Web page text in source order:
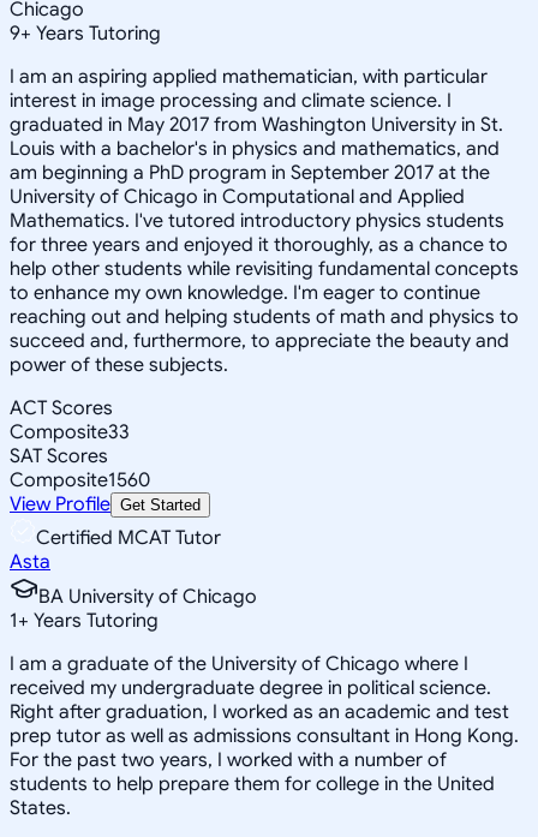
Chicago
9+ Years Tutoring
I am an aspiring applied mathematician, with particular
interest in image processing and climate science. I
graduated in May 2017 from Washington University in St.
Louis with a bachelor's in physics and mathematics, and
am beginning a PhD program in September 2017 at the
University of Chicago in Computational and Applied
Mathematics. I've tutored introductory physics students
for three years and enjoyed it thoroughly, as a chance to
help other students while revisiting fundamental concepts
to enhance my own knowledge. I'm eager to continue
reaching out and helping students of math and physics to
succeed and, furthermore, to appreciate the beauty and
power of these subjects.
ACT Scores
Composite33
SAT Scores
Composite1560
View Profile Get Started
Certified MCAT Tutor
Asta
BA University of Chicago
1+ Years Tutoring
I am a graduate of the University of Chicago where I
received my undergraduate degree in political science.
Right after graduation, I worked as an academic and test
prep tutor as well as admissions consultant in Hong Kong.
For the past two years, I worked with a number of
students to help prepare them for college in the United
States.